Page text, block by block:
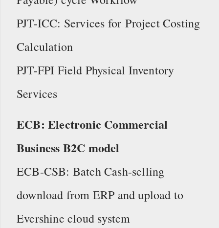
PJT-ICC: Services for Project Costing
Calculation
PJT-FPI Field Physical Inventory
Services
ECB: Electronic Commercial
Business B2C model
ECB-CSB: Batch Cash-selling
download from ERP and upload to
Evershine cloud system